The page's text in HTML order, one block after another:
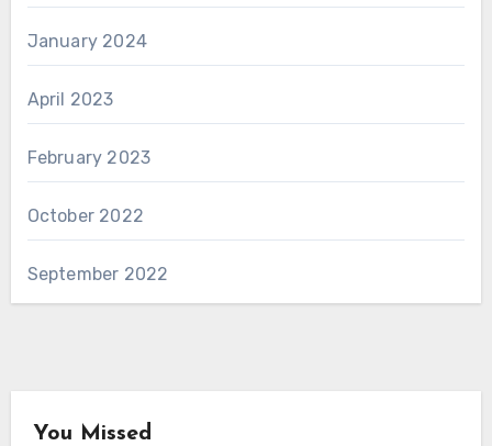
January 2024
April 2023
February 2023
October 2022
September 2022
You Missed